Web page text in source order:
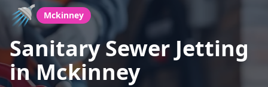
🚿 Mckinney
Sanitary Sewer Jetting
in Mckinney